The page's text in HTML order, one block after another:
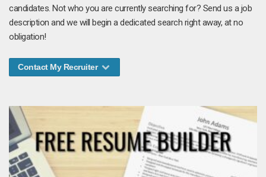
candidates. Not who you are currently searching for? Send us a job
description and we will begin a dedicated search right away, at no
obligation!
Contact My Recruiter